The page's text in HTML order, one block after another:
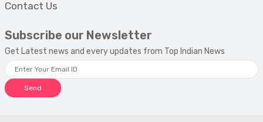
Contact Us
Subscribe our Newsletter
Get Latest news and every updates from Top Indian News
Send